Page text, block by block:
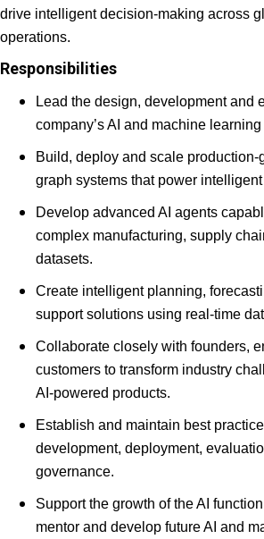
drive intelligent decision-making across
operations.
Responsibilities
Lead the design, development and
company’s AI and machine
Build, deploy and scale
graph systems that power
Develop advanced AI agents
complex manufacturing, supply
datasets.
Create intelligent planning,
support solutions using real-time
Collaborate closely with founders,
customers to transform industry
AI-powered products.
Establish and maintain best
development, deployment,
governance.
Support the growth of the AI
mentor and develop future AI and